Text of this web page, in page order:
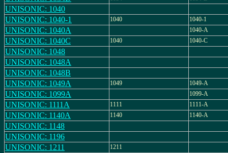
UNISONIC: 1040
UNISONIC: 1040-1
1040 1040-1
UNISONIC: 1040A 1040-A
UNISONIC: 1040C 1040 1040-C
UNISONIC: 1048
UNISONIC: 1048A
UNISONIC: 1048B
UNISONIC: 1049A
1049 1049-A
UNISONIC: 1099A 1099-A
UNISONIC: 1111A 1111 1111-A
UNISONIC: 1140A 1140 1140-A
UNISONIC: 1148
UNISONIC: 1196
UNISONIC: 1211
1211